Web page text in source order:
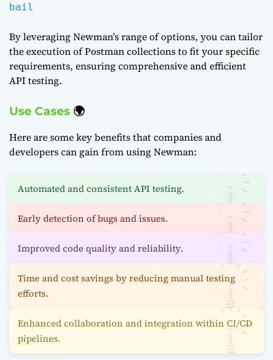
bail
By leveraging Newman’s range of options, you can tailor
the execution of Postman collections to fit your specific
requirements, ensuring comprehensive and efficient
API testing.
Use Cases 🌍
Here are some key benefits that companies and
developers can gain from using Newman:
Automated and consistent API testing.
Early detection of bugs and issues.
Improved code quality and reliability.
Time and cost savings by reducing manual testing
efforts.
Enhanced collaboration and integration within CI/CD
pipelines.